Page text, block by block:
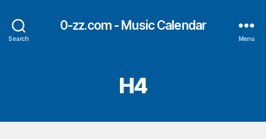
Search
0-zz.com - Music Calendar
Menu
H4